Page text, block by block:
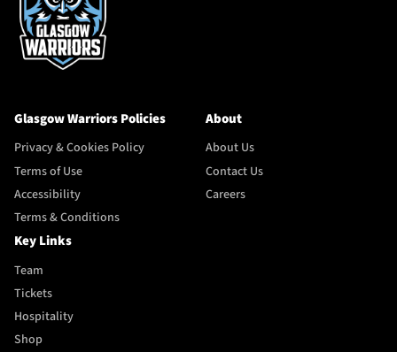
Glasgow Warriors Policies
Privacy & Cookies Policy
Terms of Use
Accessibility
Terms & Conditions
About
About Us
Contact Us
Careers
Key Links
Team
Tickets
Hospitality
Shop